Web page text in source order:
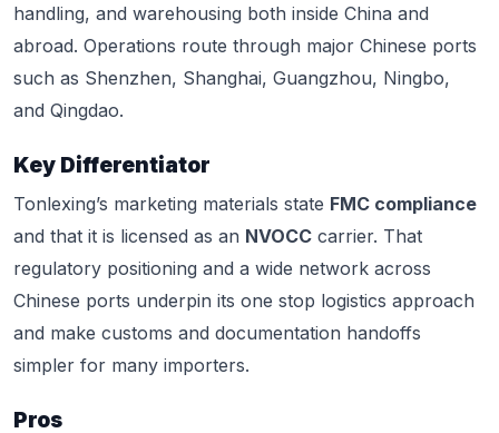
handling, and warehousing both inside China and
abroad. Operations route through major Chinese ports
such as Shenzhen, Shanghai, Guangzhou, Ningbo,
and Qingdao.
Key Differentiator
Tonlexing’s marketing materials state FMC compliance
and that it is licensed as an NVOCC carrier. That
regulatory positioning and a wide network across
Chinese ports underpin its one stop logistics approach
and make customs and documentation handoffs
simpler for many importers.
Pros